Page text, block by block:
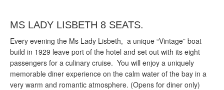
MS LADY LISBETH 8 SEATS.
Every evening the Ms Lady Lisbeth, a unique “Vintage” boat
build in 1929 leave port of the hotel and set out with its eight
passengers for a culinary cruise. You will enjoy a uniquely
memorable diner experience on the calm water of the bay in a
very warm and romantic atmosphere. (Opens for diner only)